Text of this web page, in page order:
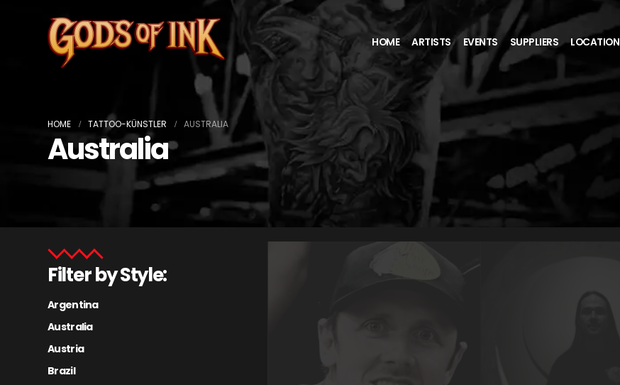
HOME ARTISTS EVENTS SUPPLIERS LOCATION
HOME TATTOO-KÜNSTLER AUSTRALIA
Australia
Filter by Style:
Argentina
Australia
Austria
Brazil